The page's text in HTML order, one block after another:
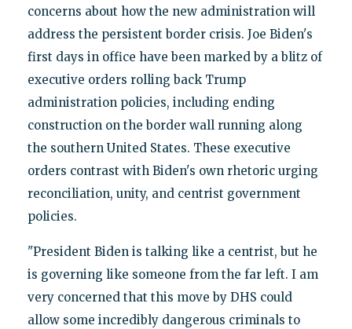
concerns about how the new administration will
address the persistent border crisis. Joe Biden's
first days in office have been marked by a blitz of
executive orders rolling back Trump
administration policies, including ending
construction on the border wall running along
the southern United States. These executive
orders contrast with Biden's own rhetoric urging
reconciliation, unity, and centrist government
policies.
"President Biden is talking like a centrist, but he
is governing like someone from the far left. I am
very concerned that this move by DHS could
allow some incredibly dangerous criminals to